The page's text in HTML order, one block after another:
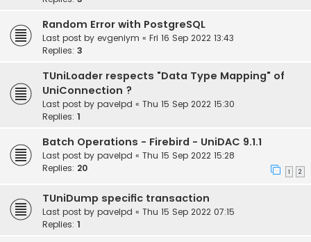
Random Error with PostgreSQL
Last post by evgeniym « Fri 16 Sep 2022 13:43
Replies: 3
TUniLoader respects "Data Type Mapping" of
UniConnection ?
Last post by pavelpd « Thu 15 Sep 2022 15:30
Replies: 1
Batch Operations - Firebird - UniDAC 9.1.1
Last post by pavelpd « Thu 15 Sep 2022 15:28
Replies: 20 1 2
TUniDump specific transaction
Last post by pavelpd « Thu 15 Sep 2022 07:15
Replies: 1